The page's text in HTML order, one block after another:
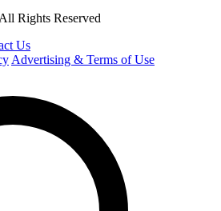
Rights Reserved
Us
Advertising & Terms of Use